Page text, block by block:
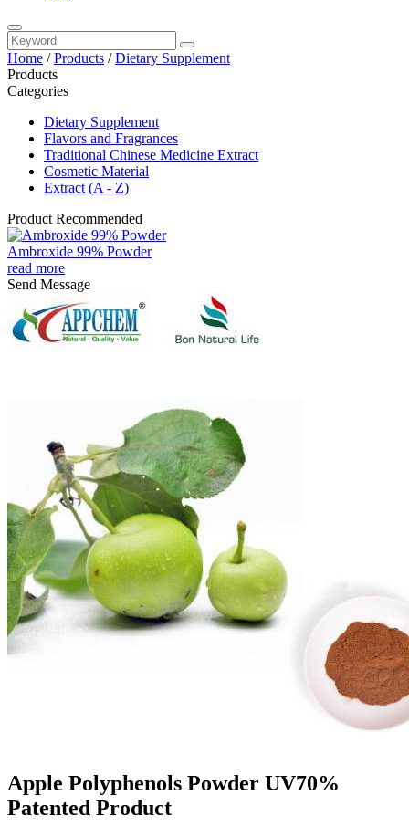
Home /Products /Dietary Supplement
Products
Categories
Dietary Supplement
Flavors and Fragrances
Traditional Chinese Medicine Extract
Cosmetic Material
Extract (A - Z)
Product Recommended
Ambroxide 99% Powder
read more
Send Message
Apple Polyphenols Powder UV70%
Patented Product